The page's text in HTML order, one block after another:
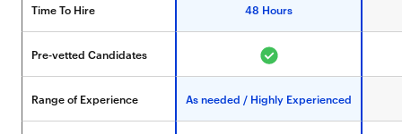
Time To Hire 48 Hours
Pre-vetted Candidates
Range of Experience As needed / Highly Experienced